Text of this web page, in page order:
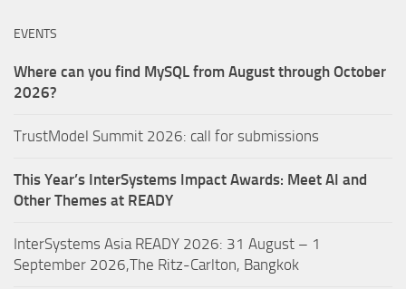
EVENTS
Where can you find MySQL from August through October
2026?
TrustModel Summit 2026: call for submissions
This Year’s InterSystems Impact Awards: Meet AI and
Other Themes at READY
InterSystems Asia READY 2026: 31 August – 1
September 2026,The Ritz-Carlton, Bangkok